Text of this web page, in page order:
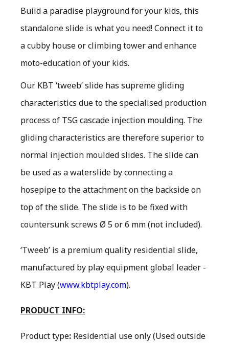
Build a paradise playground for your kids, this
standalone slide is what you need! Connect it to
a cubby house or climbing tower and enhance
moto-education of your kids.
Our KBT ‘tweeb’ slide has supreme gliding
characteristics due to the specialised production
process of TSG cascade injection moulding. The
gliding characteristics are therefore superior to
normal injection moulded slides. The slide can
be used as a waterslide by connecting a
hosepipe to the attachment on the backside on
top of the slide. The slide is to be fixed with
countersunk screws Ø 5 or 6 mm (not included).
‘Tweeb’ is a premium quality residential slide,
manufactured by play equipment global leader -
KBT Play (www.kbtplay.com).
PRODUCT INFO:
Product type: Residential use only(Used outside